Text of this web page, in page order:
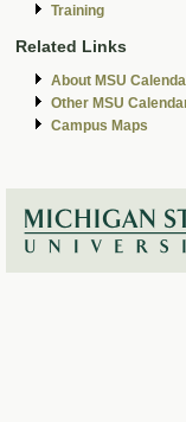
Training
Related Links
About MSU
Other MSU
Campus Maps